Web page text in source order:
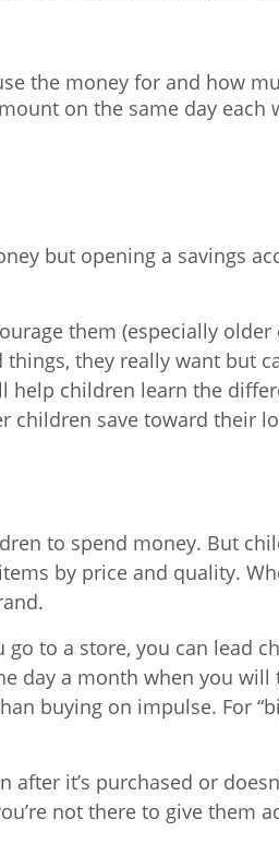
the money for and how
on the same day each
but opening a savings
them (especially
they really want but
children learn the
children save toward their
to spend money. But
by price and quality.
to a store, you can lead
day a month when you
buying on impulse. For
it’s purchased or
not there to give them